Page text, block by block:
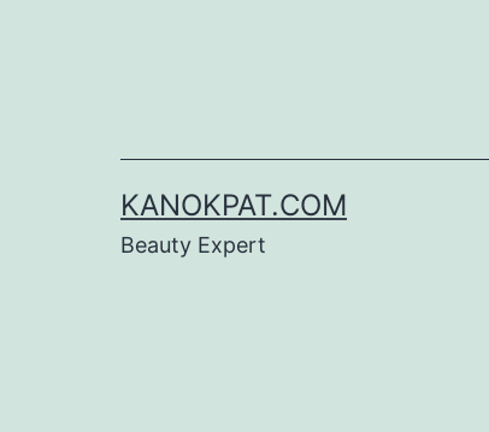
KANOKPAT.COM
Beauty Expert